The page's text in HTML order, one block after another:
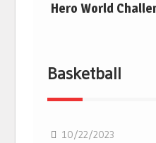
Hero World
Basketball
10/22/2023